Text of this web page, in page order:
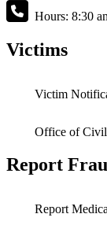
Hours: 8:30
Victims
Victim
Office of
Report
Report